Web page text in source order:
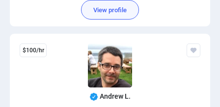
View profile
$100/hr
Andrew L.